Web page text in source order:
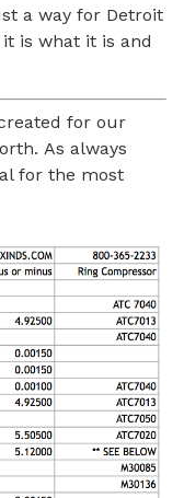
a way for Detroit
is what it is and
for our
As always
for the most